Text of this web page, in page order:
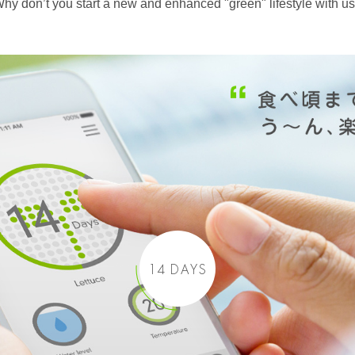
don’t you start a new and enhanced "green" lifestyle with
14 DAYS